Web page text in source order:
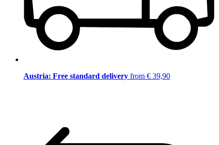
Austria: Free standard delivery from € 39,90